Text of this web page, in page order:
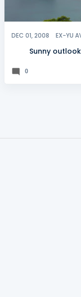
DEC 01, 2008 EX-YU
Sunny
0